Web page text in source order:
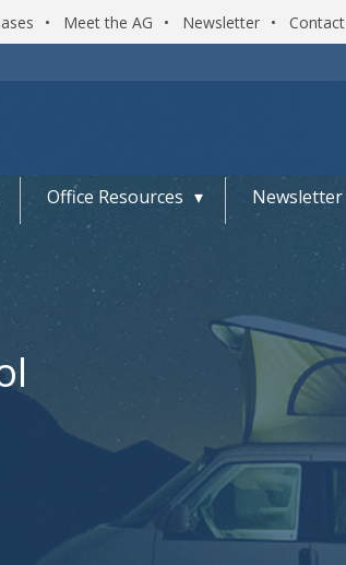
• Meet the AG • Newsletter • Contact
Office Resources Newsletter